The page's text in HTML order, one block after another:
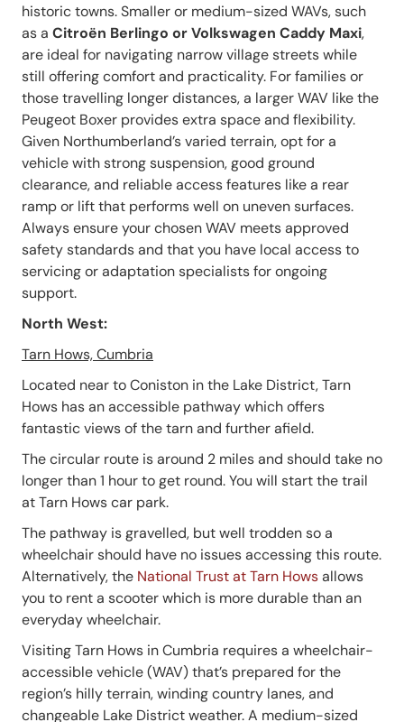
historic towns. Smaller or medium-sized WAVs, such
as a Citroën Berlingo or Volkswagen Caddy Maxi,
are ideal for navigating narrow village streets while
still offering comfort and practicality. For families or
those travelling longer distances, a larger WAV like the
Peugeot Boxer provides extra space and flexibility.
Given Northumberland’s varied terrain, opt for a
vehicle with strong suspension, good ground
clearance, and reliable access features like a rear
ramp or lift that performs well on uneven surfaces.
Always ensure your chosen WAV meets approved
safety standards and that you have local access to
servicing or adaptation specialists for ongoing
support.
North West:
Tarn Hows, Cumbria
Located near to Coniston in the Lake District, Tarn
Hows has an accessible pathway which offers
fantastic views of the tarn and further afield.
The circular route is around 2 miles and should take no
longer than 1 hour to get round. You will start the trail
at Tarn Hows car park.
The pathway is gravelled, but well trodden so a
wheelchair should have no issues accessing this route.
Alternatively, the National Trust at Tarn Howsallows
you to rent a scooter which is more durable than an
everyday wheelchair.
Visiting Tarn Hows in Cumbria requires a wheelchair-
accessible vehicle (WAV) that’s prepared for the
region’s hilly terrain, winding country lanes, and
changeable Lake District weather. A medium-sized